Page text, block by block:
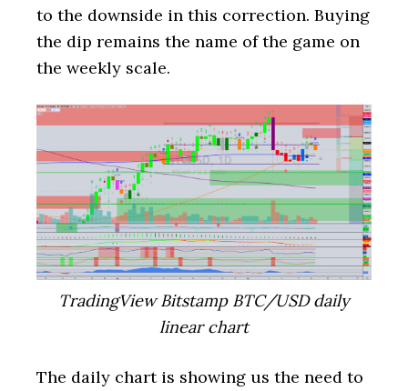
to the downside in this correction. Buying
the dip remains the name of the game on
the weekly scale.
TradingView Bitstamp BTC/USD daily
linear chart
The daily chart is showing us the need to